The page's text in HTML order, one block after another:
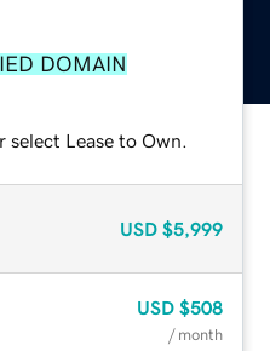
DOMAIN
Lease to Own.
USD $5,999
USD $508
/ month